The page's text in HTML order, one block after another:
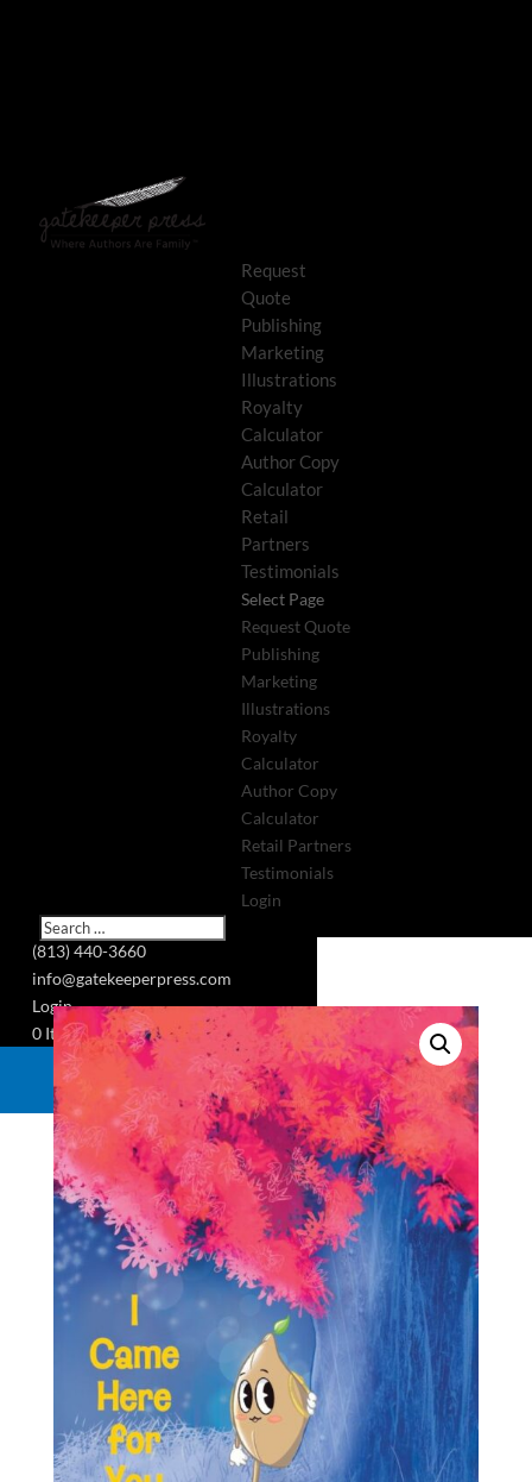
(813) 440-3660
info@gatekeeperpress.com
Login
0 Items
Request a Quote
Request
Quote
Publishing
Marketing
Illustrations
Royalty
Calculator
Author Copy
Calculator
Retail
Partners
Testimonials
Select Page
Request Quote
Publishing
Marketing
Illustrations
Royalty
Calculator
Author Copy
Calculator
Retail Partners
Testimonials
Login